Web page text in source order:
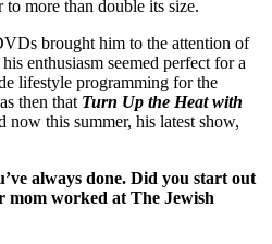
more than double its size.
brought him to the attention of
enthusiasm seemed perfect for a
lifestyle programming for the
then that Turn Up the Heat with
now this summer, his latest show,
always done. Did you start out
mom worked at The Jewish